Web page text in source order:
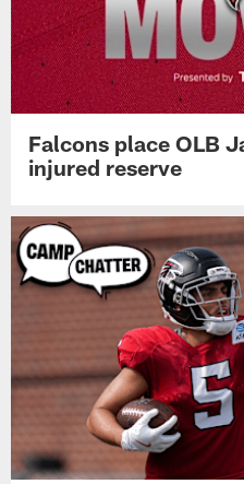
Falcons place OLB
injured reserve